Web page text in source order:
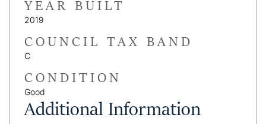
YEAR BUILT
2019
COUNCIL TAX BAND
C
CONDITION
Good
Additional Information